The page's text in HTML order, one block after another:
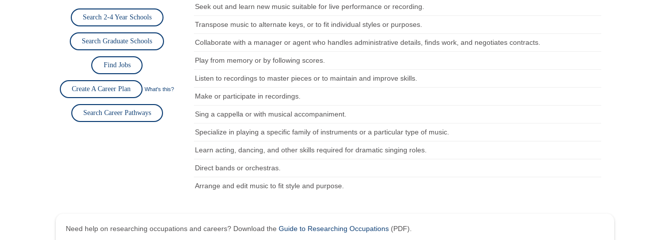
Search 2-4 Year Schools
Search Graduate Schools
Find Jobs
Create A Career Plan What's this?
Search Career Pathways
Seek out and learn new music suitable for live performance or recording.
Transpose music to alternate keys, or to fit individual styles or purposes.
Collaborate with a manager or agent who handles administrative details, finds work, and negotiates contracts.
Play from memory or by following scores.
Listen to recordings to master pieces or to maintain and improve skills.
Make or participate in recordings.
Sing a cappella or with musical accompaniment.
Specialize in playing a specific family of instruments or a particular type of music.
Learn acting, dancing, and other skills required for dramatic singing roles.
Direct bands or orchestras.
Arrange and edit music to fit style and purpose.
Need help on researching occupations and careers? Download the Guide to Researching Occupations (PDF).